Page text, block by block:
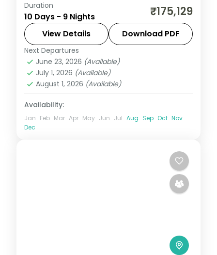
Nine Japan nights split evenly across
Tokyo, Kyoto and Osaka, from Senso-ji to
Fushimi Inari and Osaka Castle.
Japan,Kyoto
2 People
Duration
10 Days - 9 Nights ₹175,129
View Details Download PDF
Next Departures
June 23, 2026 (Available)
July 1, 2026 (Available)
August 1, 2026 (Available)
Availability:
Jan Feb Mar Apr May Jun Jul Aug Sep Oct Nov
Dec